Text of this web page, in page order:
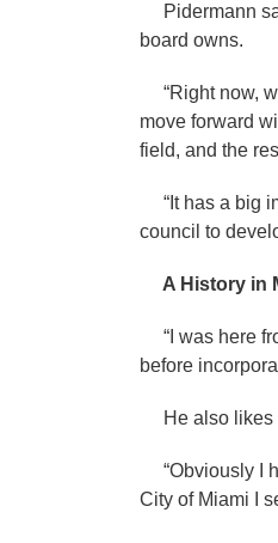
Pidermann
board owns.
“Right now,
move forward
field, and the
“It has a big
council to
A History in
“I was here
before
He also likes
“Obviously I
City of Miami I